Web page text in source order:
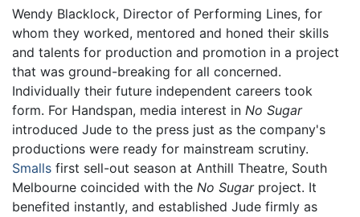
Wendy Blacklock, Director of Performing Lines, for
whom they worked, mentored and honed their skills
and talents for production and promotion in a project
that was ground-breaking for all concerned.
Individually their future independent careers took
form. For Handspan, media interest in No Sugar
introduced Jude to the press just as the company's
productions were ready for mainstream scrutiny.
Smalls first sell-out season at Anthill Theatre, South
Melbourne coincided with the No Sugarproject. It
benefited instantly, and established Jude firmly as